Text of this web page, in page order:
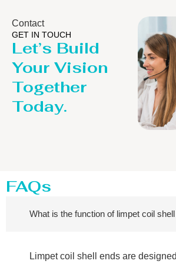
Contact
GET IN TOUCH
Let’s Build
Your Vision
Together
Today.
FAQs
What is the function of limpet coil
Limpet coil shell ends are